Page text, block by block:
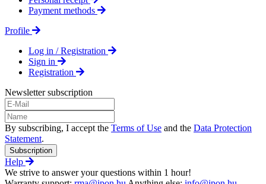
Payment methods
Profile
Log in / Registration
Sign in
Registration
Newsletter subscription
By subscribing, I accept the Terms of Use and the Data Protection
Statement.
Subscription
Help
We strive to answer your questions within 1 hour!